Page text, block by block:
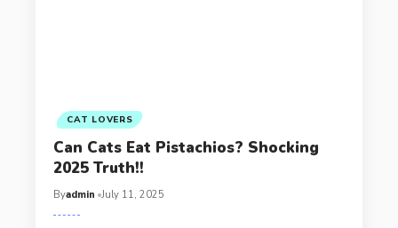
CAT LOVERS
Can Cats Eat Pistachios? Shocking
2025 Truth!!
Byadmin July 11, 2025